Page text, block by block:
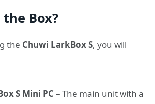
the Box?
the Chuwi LarkBox S, you will
S Mini PC – The main unit with a